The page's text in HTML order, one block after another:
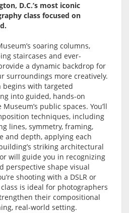
D.C.’s most iconic
class focused on
soaring columns,
staircases and ever-
a dynamic backdrop for
surroundings more creatively.
begins with targeted
into guided, hands-on
public spaces. You’ll
techniques, including
lines, symmetry, framing,
and depth, applying each
striking architectural
will guide you in recognizing
perspective shape visual
shooting with a DSLR or
is ideal for photographers
their compositional
real-world setting.